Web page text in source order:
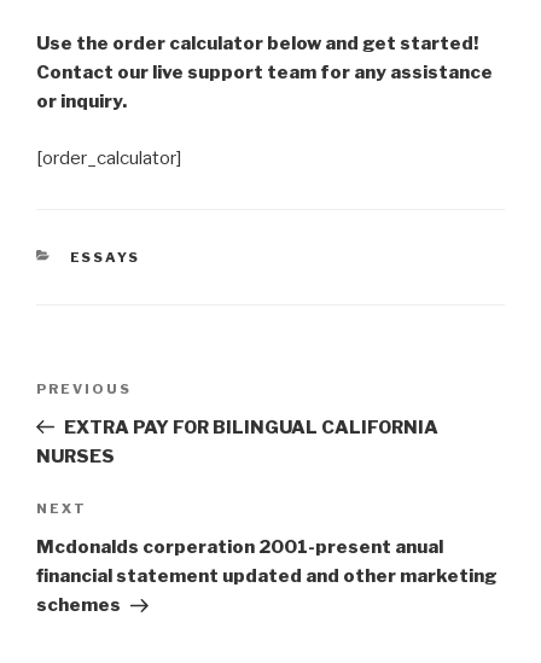
Use the order calculator below and get started!
Contact our live support team for any assistance
or inquiry.
[order_calculator]
CATEGORIES
ESSAYS
Previous
Post
PREVIOUS
EXTRA PAY FOR BILINGUAL CALIFORNIA
NURSES
Next
Post
NEXT
Mcdonalds corperation 2001-present anual
financial statement updated and other marketing
schemes